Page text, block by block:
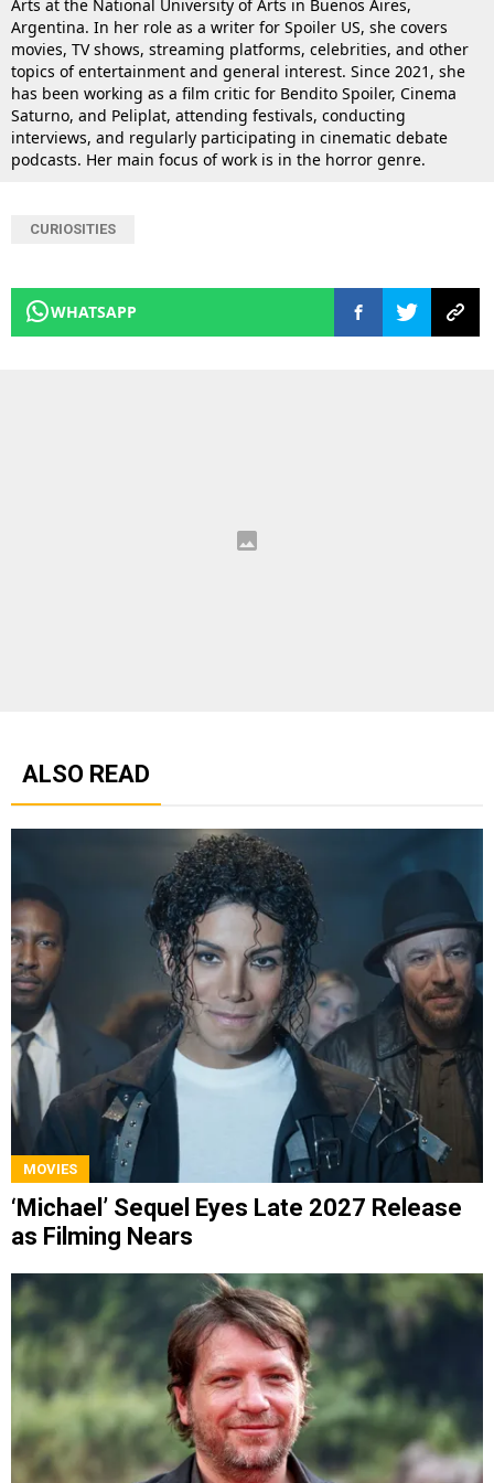
Arts at the National University of Arts in Buenos Aires,
Argentina. In her role as a writer for Spoiler US, she covers
movies, TV shows, streaming platforms, celebrities, and other
topics of entertainment and general interest. Since 2021, she
has been working as a film critic for Bendito Spoiler, Cinema
Saturno, and Peliplat, attending festivals, conducting
interviews, and regularly participating in cinematic debate
podcasts. Her main focus of work is in the horror genre.
CURIOSITIES
WHATSAPP
ALSO READ
MOVIES
‘Michael’ Sequel Eyes Late 2027 Release
as Filming Nears